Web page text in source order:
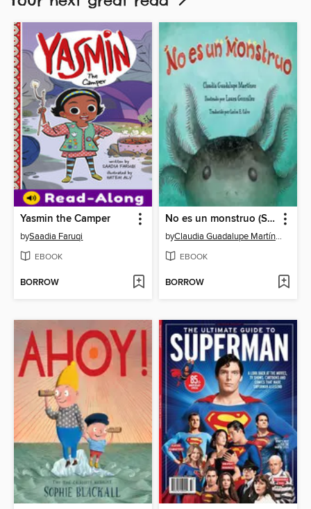
Yasmin the Camper
bySaadia Faruqi
EBOOK
BORROW
No es un monstruo (Spanish Edition)
by Claudia Guadalupe Martínez
EBOOK
BORROW